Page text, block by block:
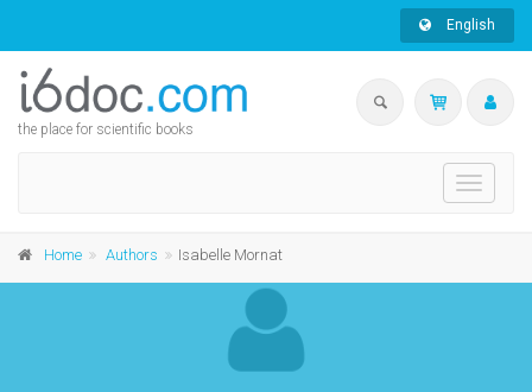
English
the place for scientific books
Toggle
Home Authors Isabelle Mornat